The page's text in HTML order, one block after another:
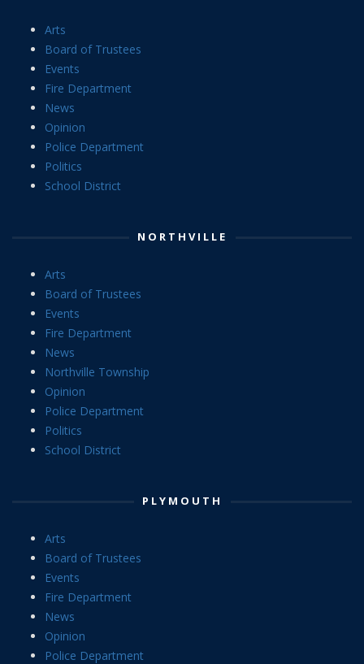
Arts
Board of Trustees
Events
Fire Department
News
Opinion
Police Department
Politics
School District
NORTHVILLE
Arts
Board of Trustees
Events
Fire Department
News
Northville Township
Opinion
Police Department
Politics
School District
PLYMOUTH
Arts
Board of Trustees
Events
Fire Department
News
Opinion
Police Department